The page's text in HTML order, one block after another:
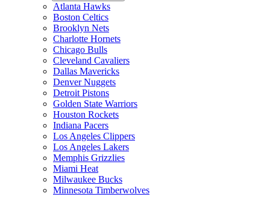
Atlanta Hawks
Boston Celtics
Brooklyn Nets
Charlotte Hornets
Chicago Bulls
Cleveland Cavaliers
Dallas Mavericks
Denver Nuggets
Detroit Pistons
Golden State Warriors
Houston Rockets
Indiana Pacers
Los Angeles Clippers
Los Angeles Lakers
Memphis Grizzlies
Miami Heat
Milwaukee Bucks
Minnesota Timberwolves